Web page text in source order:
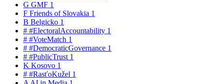
G GMF 1
F Friends of Slovakia 1
B Belgicko 1
# #ElectoralAccountability 1
# #VoteMatch 1
# #DemocraticGovernance 1
# #PublicTrust 1
K Kosovo 1
# #RasťoKužel 1